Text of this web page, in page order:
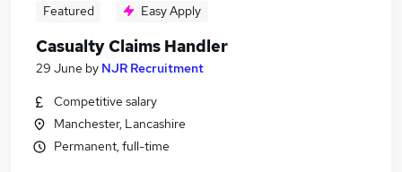
Featured Easy Apply
Casualty Claims Handler
29 June by NJR Recruitment
Competitive salary
Manchester, Lancashire
Permanent, full-time